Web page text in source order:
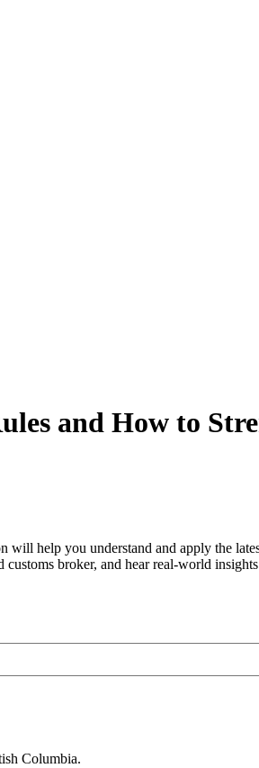
and How to
help you understand and apply the
broker, and hear real-world
Columbia.